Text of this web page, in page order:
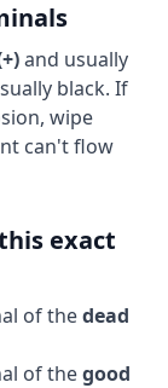
and usually
black. If
wipe
can't flow
exact
of thedead
of thegood